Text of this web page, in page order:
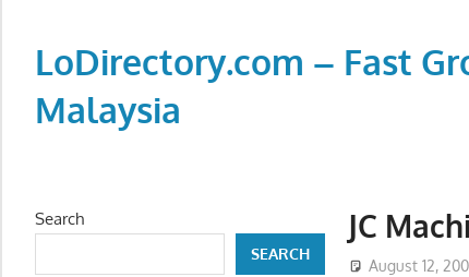
contentLoDirectory.com – Fast
Malaysia
Online
Directory
JC
August 12,
Search
SEARCH